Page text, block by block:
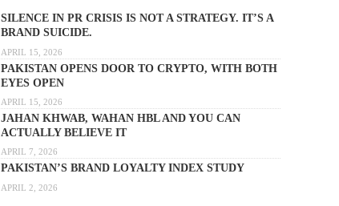
SILENCE IN PR CRISIS IS NOT A STRATEGY. IT’S A
BRAND SUICIDE.
APRIL 15, 2026
PAKISTAN OPENS DOOR TO CRYPTO, WITH BOTH
EYES OPEN
APRIL 15, 2026
JAHAN KHWAB, WAHAN HBL AND YOU CAN
ACTUALLY BELIEVE IT
APRIL 7, 2026
PAKISTAN’S BRAND LOYALTY INDEX STUDY
APRIL 2, 2026